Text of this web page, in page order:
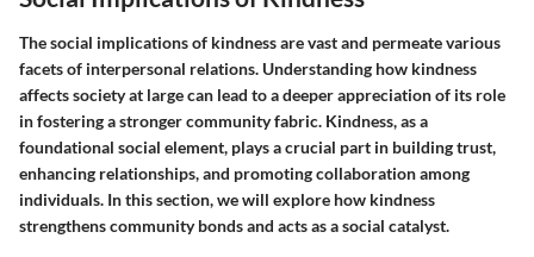
Thesocial implications of kindnessare vast and permeate various
facets of interpersonal relations. Understanding how kindness
affects society at large can lead to a deeper appreciation of its role
in fostering a stronger community fabric. Kindness, as a
foundational social element, plays a crucial part in building trust,
enhancing relationships, and promoting collaboration among
individuals. In this section, we will explore how kindness
strengthens community bonds and acts as a social catalyst.